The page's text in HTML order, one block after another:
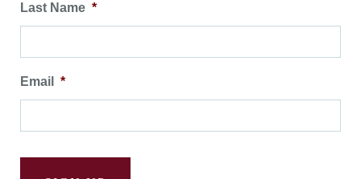
Last Name *
Email *